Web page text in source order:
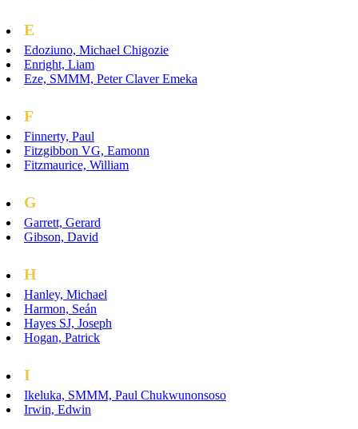
E
Edoziuno, Michael Chigozie
Enright, Liam
Eze, SMMM, Peter Claver Emeka
F
Finnerty, Paul
Fitzgibbon VG, Eamonn
Fitzmaurice, William
G
Garrett, Gerard
Gibson, David
H
Hanley, Michael
Harmon, Seán
Hayes SJ, Joseph
Hogan, Patrick
I
Ikeluka, SMMM, Paul Chukwunonsoso
Irwin, Edwin